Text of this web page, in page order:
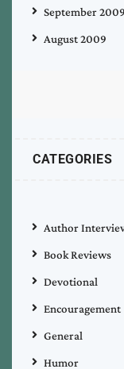
September 2009
August 2009
CATEGORIES
Author
Book Reviews
Devotional
Encouragement
General
Humor